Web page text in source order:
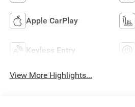
Apple CarPlay
Keyless Entry
View More Highlights...